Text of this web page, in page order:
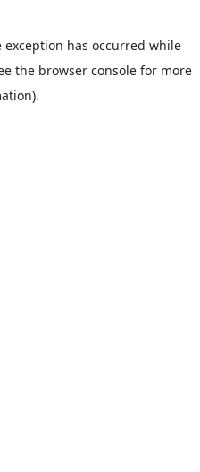
exception has occurred while
the browser consolefor more